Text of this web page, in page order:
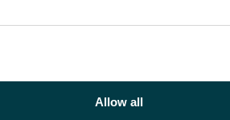
Allow all